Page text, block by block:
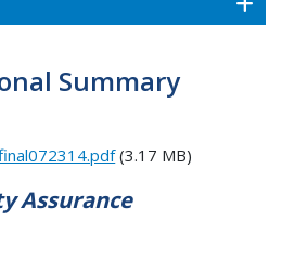
Summary
(3.17 MB)
Assurance